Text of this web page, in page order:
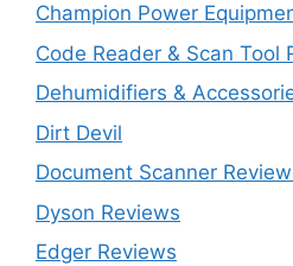
Champion Power
Code Reader & Scan Tool
Dehumidifiers &
Dirt Devil
Document Scanner
Dyson Reviews
Edger Reviews